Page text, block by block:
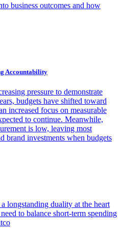
business outcomes and how
Accountability
pressure to demonstrate
budgets have shifted toward
increased focus on measurable
to continue. Meanwhile,
is low, leaving most
brand investments when budgets
longstanding duality at the heart
to balance short-term spending